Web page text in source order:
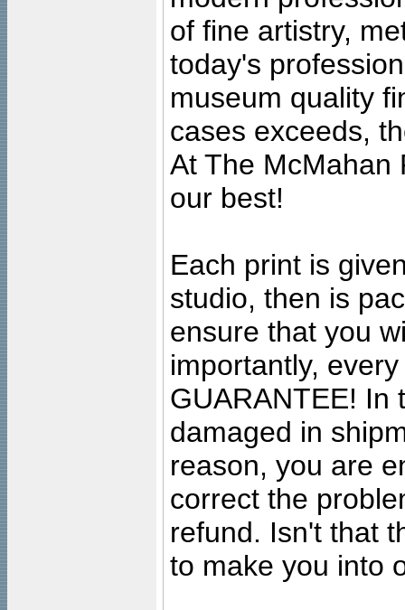
of fine artistry,
today's
museum quality
cases exceeds,
At The McMahan
our best!
Each print is
studio, then is
ensure that you
importantly,
GUARANTEE! In
damaged in
reason, you are
correct the
refund. Isn't that
to make you into